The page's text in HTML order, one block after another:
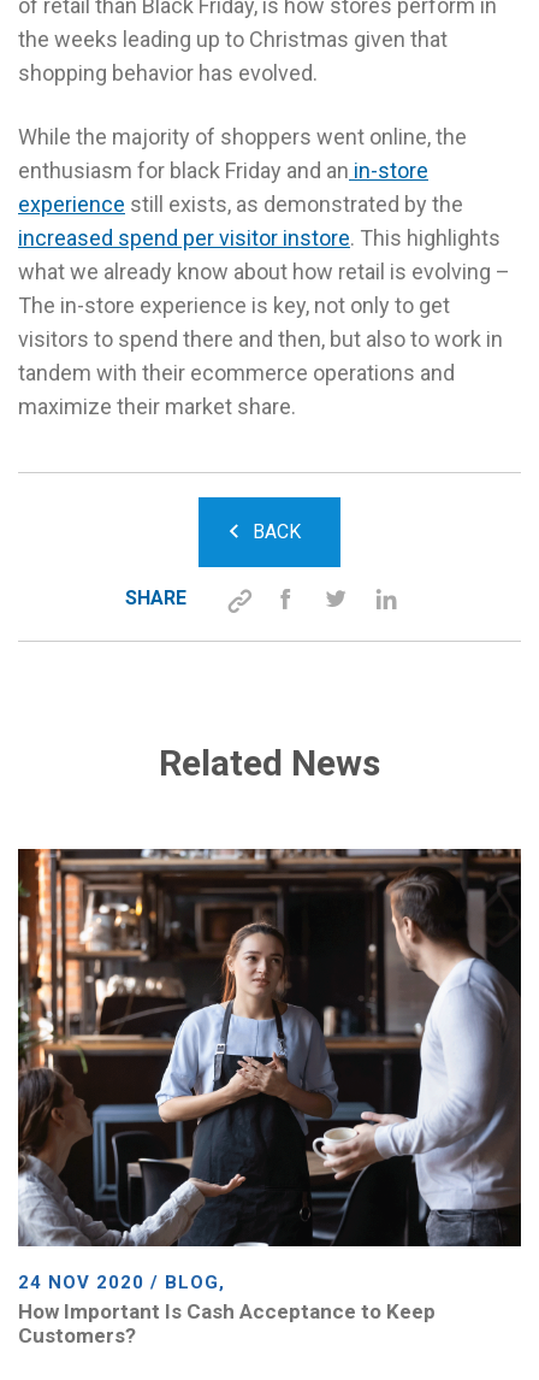
of retail than Black Friday, is how stores perform in
the weeks leading up to Christmas given that
shopping behavior has evolved.
While the majority of shoppers went online, the
enthusiasm for black Friday and an in-store
experience still exists, as demonstrated by the
increased spend per visitor instore. This highlights
what we already know about how retail is evolving –
The in-store experience is key, not only to get
visitors to spend there and then, but also to work in
tandem with their ecommerce operations and
maximize their market share.
BACK
SHARE
Related News
24 NOV 2020 / BLOG,
How Important Is Cash Acceptance to Keep
Customers?